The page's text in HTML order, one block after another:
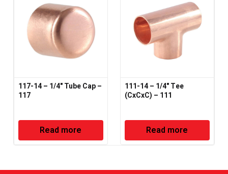
117-14 – 1/4" Tube Cap –
117
Read more
111-14 – 1/4" Tee
(CxCxC) – 111
Read more